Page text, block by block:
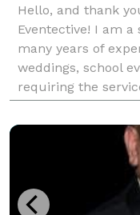
Hello, and thank
Eventective! I am a
many years of
weddings, school
requiring the
focus is always on
to